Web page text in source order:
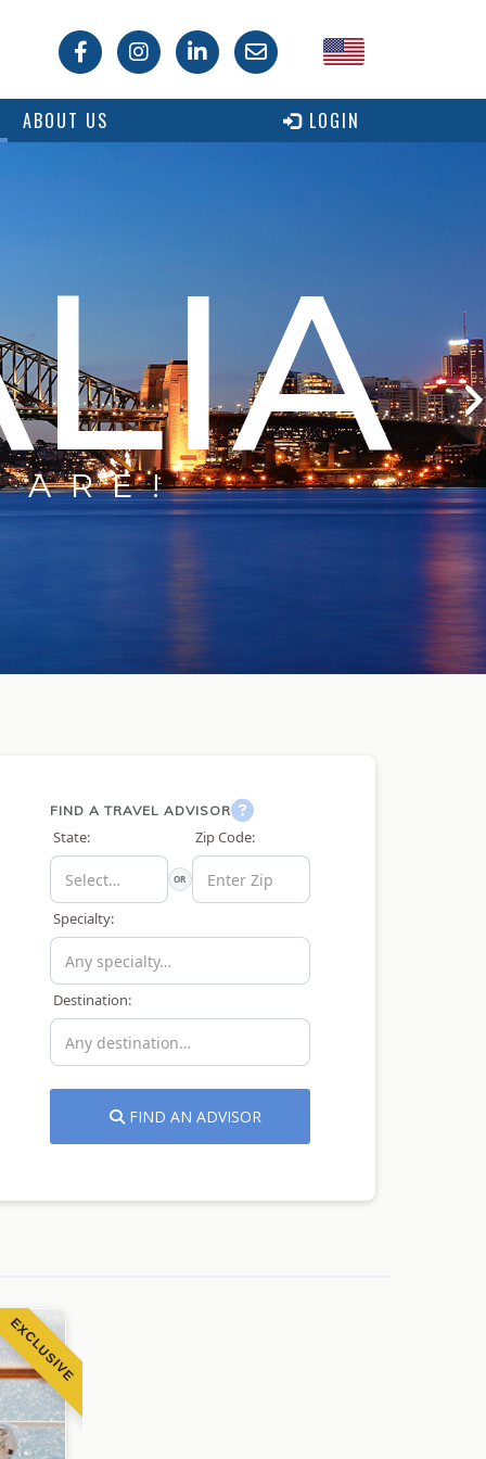
USA
ABOUT US LOGIN
ARE!
FIND A TRAVEL ADVISOR
State:
OR
Zip Code:
Specialty:
Destination:
FIND AN ADVISOR
EXCLUSIVE